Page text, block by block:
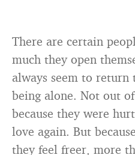
There are certain
much they open
always seem to
being alone. Not out
because they were
love again. But
they feel freer, more